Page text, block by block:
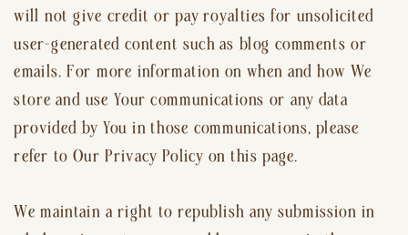
will not give credit or pay royalties for unsolicited
user-generated content such as blog comments or
emails. For more information on when and how We
store and use Your communications or any data
provided by You in those communications, please
refer to Our Privacy Policy on this page.
We maintain a right to republish any submission in